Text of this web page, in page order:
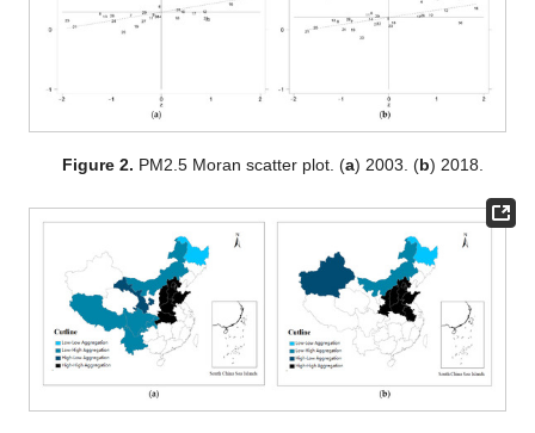
Figure 2. PM2.5 Moran scatter plot. (a) 2003. (b) 2018.